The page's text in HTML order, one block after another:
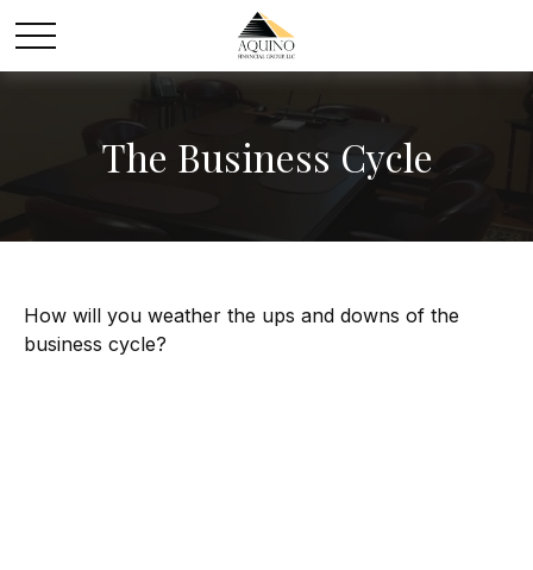
The Business Cycle
How will you weather the ups and downs of the
business cycle?